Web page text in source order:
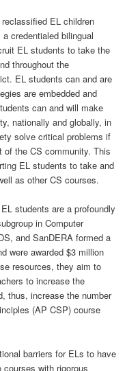
EL children
credentialed bilingual
EL students to take the
throughout the
EL students can and are
are embedded and
can and will make
nationally and globally, in
solve critical problems if
of the CS community. This
EL students to take and
as other CS courses.
students are a profoundly
in Computer
and SanDERA formed a
were awarded $3 million
resources, they aim to
to increase the
thus, increase the number
(AP CSP) course
barriers for ELs to have
with rigorous